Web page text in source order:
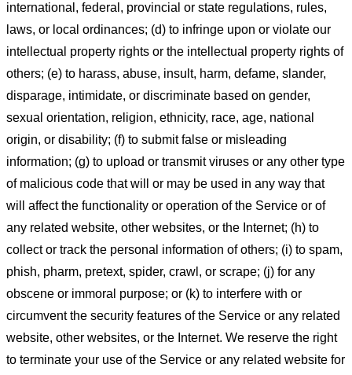
international, federal, provincial or state regulations, rules,
laws, or local ordinances; (d) to infringe upon or violate our
intellectual property rights or the intellectual property rights of
others; (e) to harass, abuse, insult, harm, defame, slander,
disparage, intimidate, or discriminate based on gender,
sexual orientation, religion, ethnicity, race, age, national
origin, or disability; (f) to submit false or misleading
information; (g) to upload or transmit viruses or any other type
of malicious code that will or may be used in any way that
will affect the functionality or operation of the Service or of
any related website, other websites, or the Internet; (h) to
collect or track the personal information of others; (i) to spam,
phish, pharm, pretext, spider, crawl, or scrape; (j) for any
obscene or immoral purpose; or (k) to interfere with or
circumvent the security features of the Service or any related
website, other websites, or the Internet. We reserve the right
to terminate your use of the Service or any related website for